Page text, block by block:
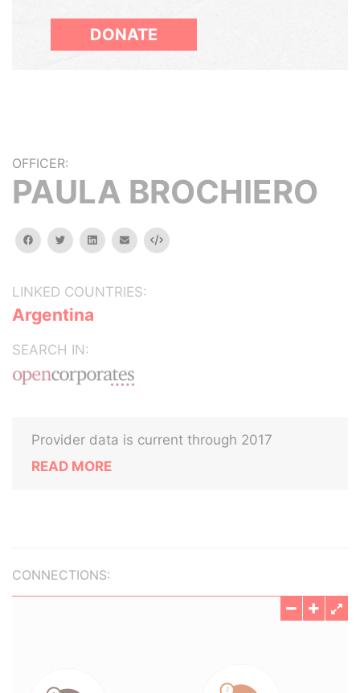
DONATE
OFFICER:
PAULA BROCHIERO
facebooktwitterlinkedinemail Embed
LINKED COUNTRIES:
Argentina
SEARCH IN:
Provider data is current through 2017
READ MORE
CONNECTIONS: